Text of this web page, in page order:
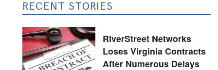
RECENT STORIES
RiverStreet Networks
Loses Virginia Contracts
After Numerous Delays